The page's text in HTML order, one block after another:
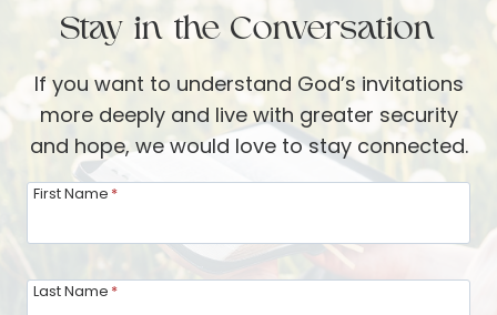
Stay in the Conversation
If you want to understand God’s invitations
more deeply and live with greater security
and hope, we would love to stay connected.
First Name *
Last Name *